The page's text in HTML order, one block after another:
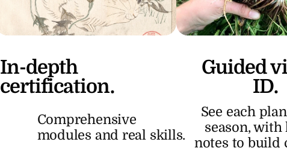
In-depth
certification.
Guided
ID.
Comprehensive
modules and real skills.
See each
season,
notes to build